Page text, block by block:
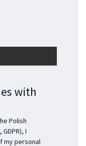
with
Polish
I
my personal